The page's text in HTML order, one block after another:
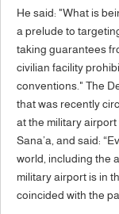
He said: "What is
a prelude to
taking guarantees
civilian facility
conventions." The
that was recently
at the military
Sana’a, and said:
world, including the
military airport is in
coincided with the